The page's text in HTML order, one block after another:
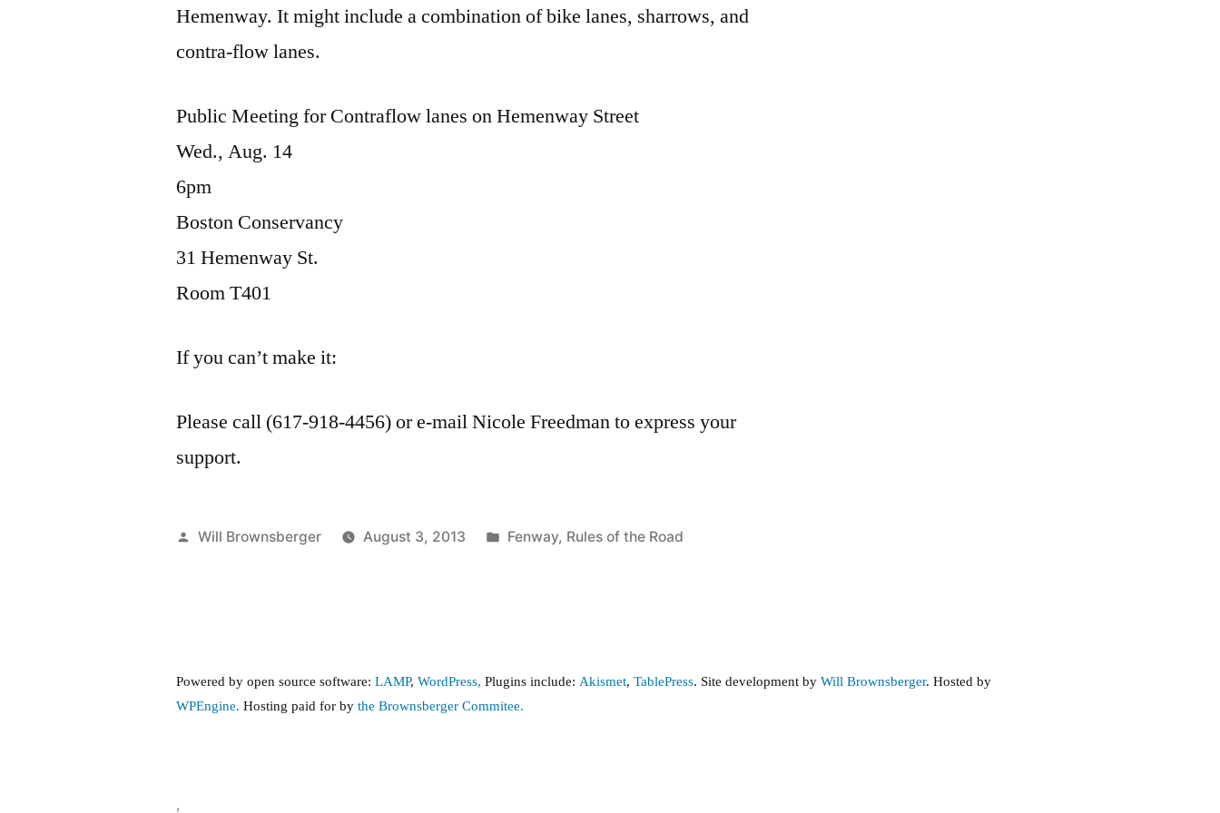
Hemenway. It might include a combination of bike lanes, sharrows, and
contra-flow lanes.
Public Meeting for Contraflow lanes on Hemenway Street
Wed., Aug. 14
6pm
Boston Conservancy
31 Hemenway St.
Room T401
If you can’t make it:
Please call (617-918-4456) or e-mail Nicole Freedman to express your
support.
Posted
Will Brownsberger August 3, 2013
Posted
Fenway, Rules of the Road
Powered by open source software:LAMP,WordPress, Plugins include:Akismet,TablePress. Site development byWill Brownsberger. Hosted by
WPEngine.Hosting paid for bythe Brownsberger Commitee.
,